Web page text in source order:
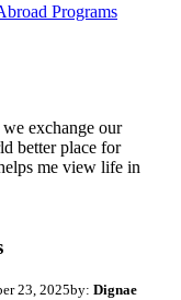
Programs
exchange our
better place for
me view life in
23, 2025by: Dignae